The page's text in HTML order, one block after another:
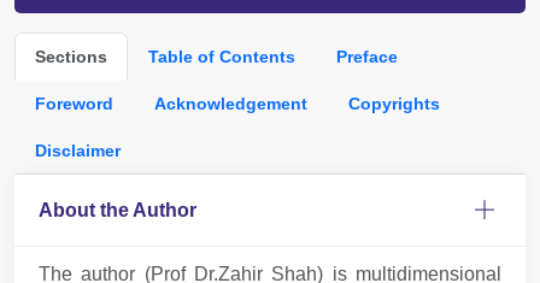
Sections Table of Contents Preface
Foreword Acknowledgement Copyrights
Disclaimer
About the Author
The author (Prof Dr.Zahir Shah) is multidimensional